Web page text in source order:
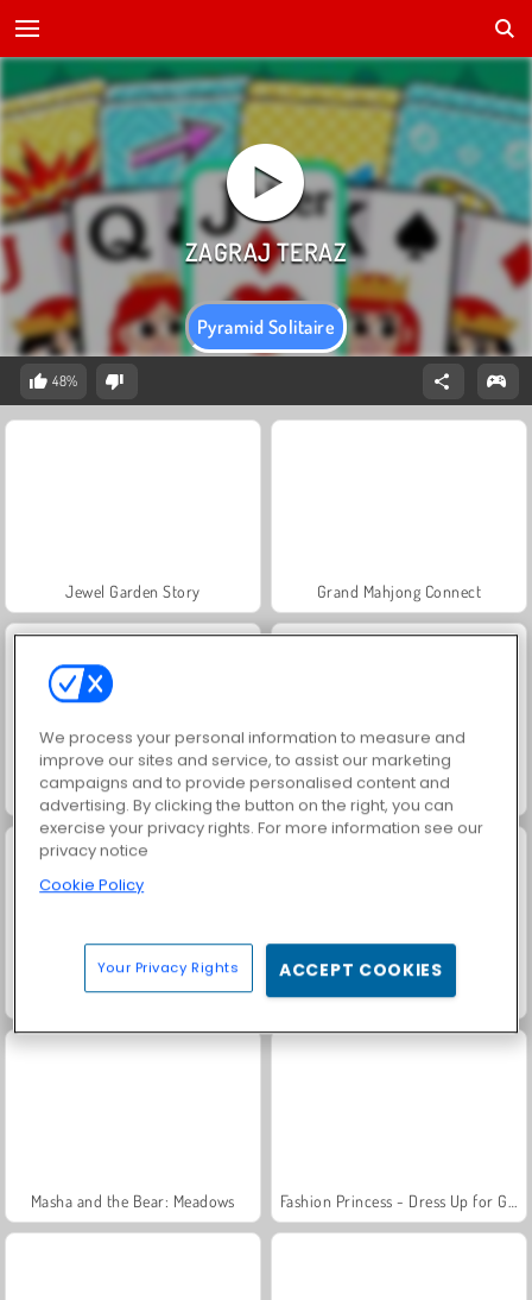
Pyramid Solitaire
48%
Jewel Garden Story Grand Mahjong Connect
Scala 40 Juice Merge
Solitaire Social Trollface Quest: USA 2
Masha and the Bear: Meadows
We process your personal information to measure and
improve our sites and service, to assist our marketing
campaigns and to provide personalised content and
advertising. By clicking the button on the right, you can
exercise your privacy rights. For more information see our
privacy notice
Cookie Policy
Your Privacy Rights ACCEPT COOKIES